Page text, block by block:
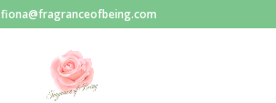
fiona@fragranceofbeing.com